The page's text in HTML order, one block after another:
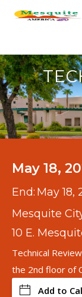
May 18,
End: May 18,
Mesquite
10 E.
Technical
the 2nd floor of
Add to